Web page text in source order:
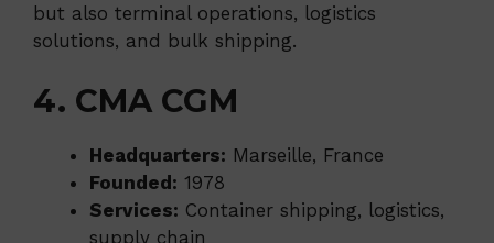
but also terminal operations, logistics
solutions, and bulk shipping.
4. CMA CGM
Headquarters: Marseille, France
Founded: 1978
Services: Container shipping, logistics,
supply chain